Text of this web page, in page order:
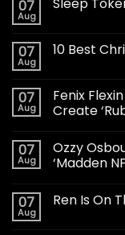
07
Aug
07
Aug
10 Best
07
Aug
Fenix
Create
07
Aug
Ozzy
‘Madden
07
Aug
Ren Is On